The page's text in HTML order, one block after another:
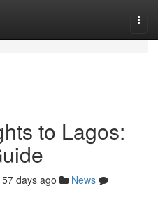
to Lagos:
57 days ago
News